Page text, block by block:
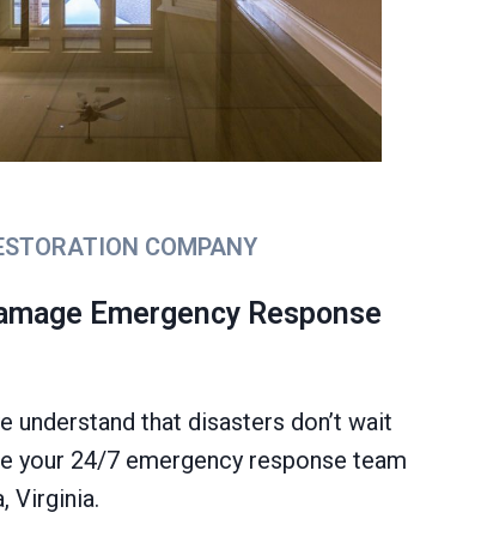
COMPANY
Emergency Response
understand that disasters don’t wait
your 24/7 emergency response team
Virginia.